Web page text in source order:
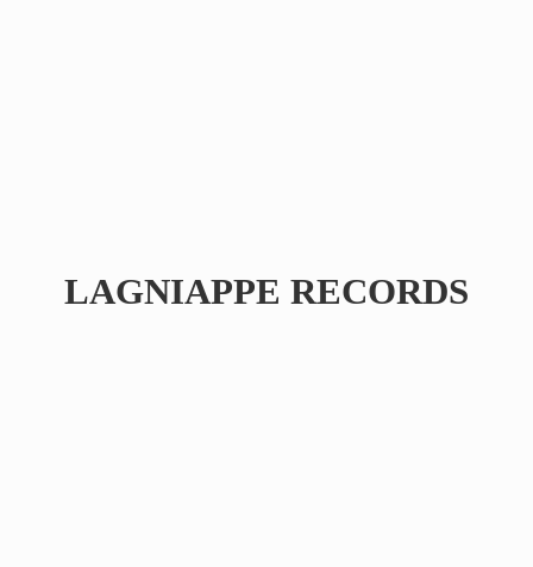
LAGNIAPPE RECORDS